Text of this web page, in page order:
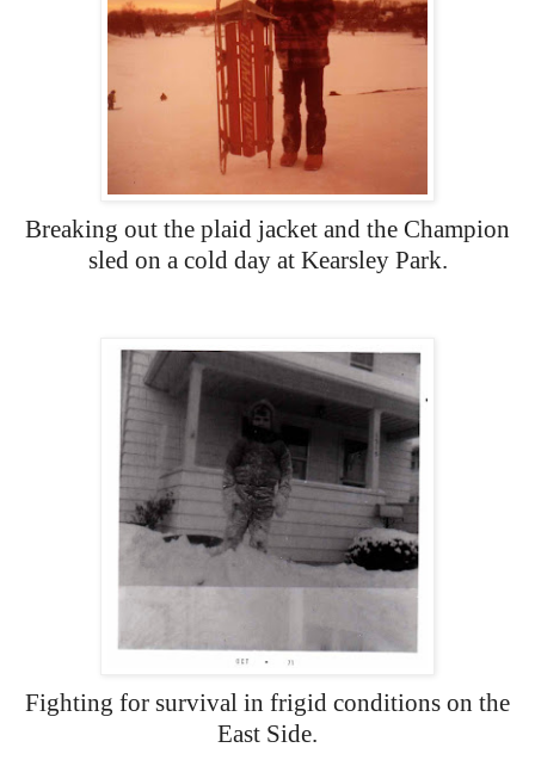
Breaking out the plaid jacket and the Champion
sled on a cold day at Kearsley Park.
Fighting for survival in frigid conditions on the
East Side.